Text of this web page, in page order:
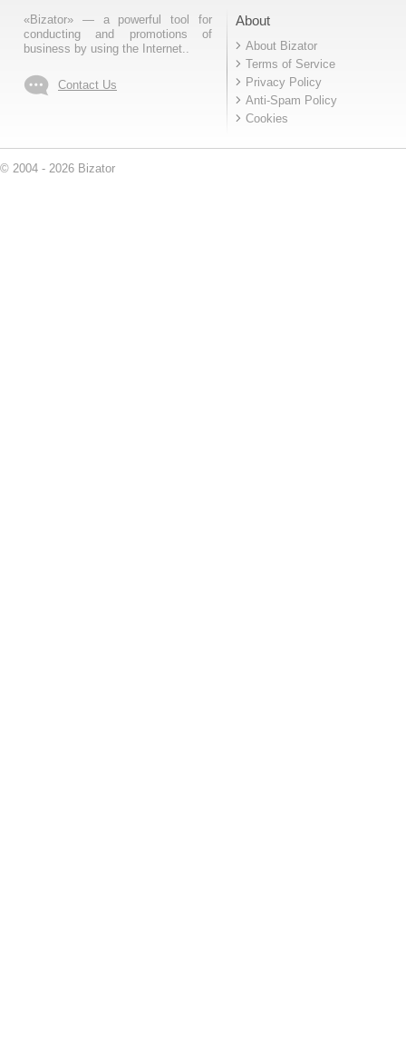
«Bizator» — a powerful tool for
conducting and promotions of
business by using the Internet..
Contact Us
About
About Bizator
Terms of Service
Privacy Policy
Anti-Spam Policy
Cookies
© 2004 - 2026 Bizator